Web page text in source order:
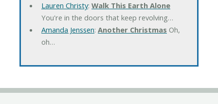
Lauren Christy: Walk This Earth Alone
You're in the doors that keep revolving…
Amanda Jenssen: Another Christmas Oh,
oh…